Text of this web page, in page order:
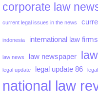
corporate law
current legal issues in the news
indonesia international law firms
law news law newspaper
legal update legal update 86
national law